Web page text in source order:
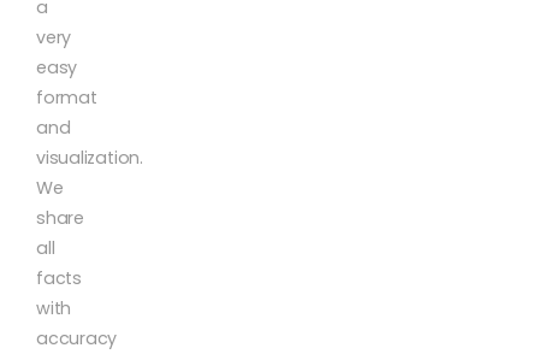
a
very
easy
format
and
visualization.
We
share
all
facts
with
accuracy